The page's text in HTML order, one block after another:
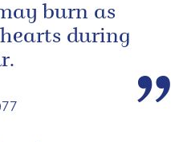
burn as
during